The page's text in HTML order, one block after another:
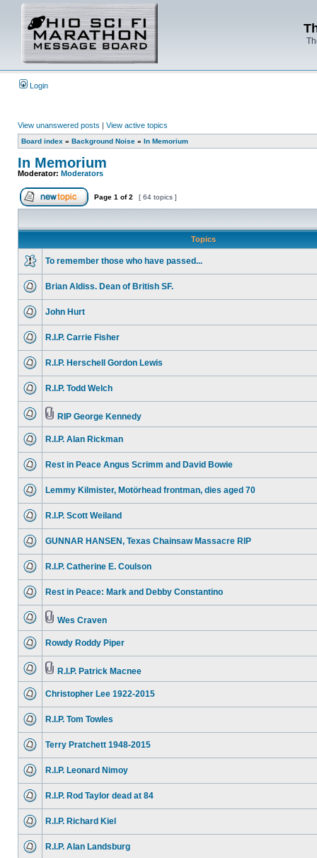
Login
View unanswered posts | View active topics
Board index » Background Noise » In Memorium
In Memorium
Moderator: Moderators
Page 1 of2 [ 64 topics ]
Topics
To remember those who have passed...
Brian Aldiss. Dean of British SF.
John Hurt
R.I.P. Carrie Fisher
R.I.P. Herschell Gordon Lewis
R.I.P. Todd Welch
RIP George Kennedy
R.I.P. Alan Rickman
Rest in Peace Angus Scrimm and David Bowie
Lemmy Kilmister, Motörhead frontman, dies aged 70
R.I.P. Scott Weiland
GUNNAR HANSEN, Texas Chainsaw Massacre RIP
R.I.P. Catherine E. Coulson
Rest in Peace: Mark and Debby Constantino
Wes Craven
Rowdy Roddy Piper
R.I.P. Patrick Macnee
Christopher Lee 1922-2015
R.I.P. Tom Towles
Terry Pratchett 1948-2015
R.I.P. Leonard Nimoy
R.I.P. Rod Taylor dead at 84
R.I.P. Richard Kiel
R.I.P. Alan Landsburg